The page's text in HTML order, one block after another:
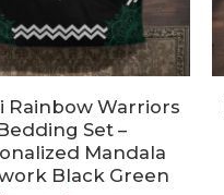
Rainbow Warriors
Set –
Mandala
Black Green